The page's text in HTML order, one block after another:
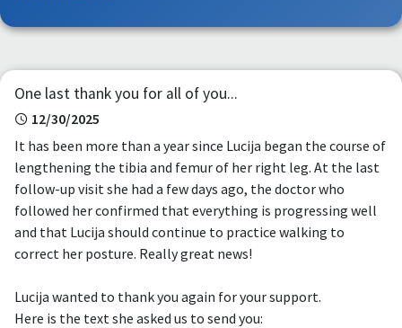
One last thank you for all of you...
12/30/2025
It has been more than a year since Lucija began the course of
lengthening the tibia and femur of her right leg. At the last
follow-up visit she had a few days ago, the doctor who
followed her confirmed that everything is progressing well
and that Lucija should continue to practice walking to
correct her posture. Really great news!
Lucija wanted to thank you again for your support.
Here is the text she asked us to send you: